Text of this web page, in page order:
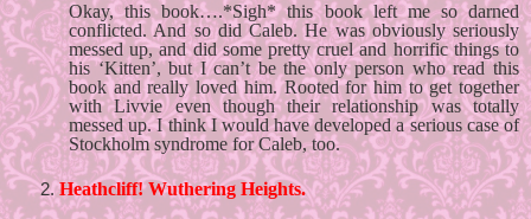
Okay, this book….*Sigh* this book left me so darned
conflicted. And so did Caleb. He was obviously seriously
messed up, and did some pretty cruel and horrific things to
his ‘Kitten’, but I can’t be the only person who read this
book and really loved him. Rooted for him to get together
with Livvie even though their relationship was totally
messed up. I think I would have developed a serious case of
Stockholm syndrome for Caleb, too.
Heathcliff! Wuthering Heights.